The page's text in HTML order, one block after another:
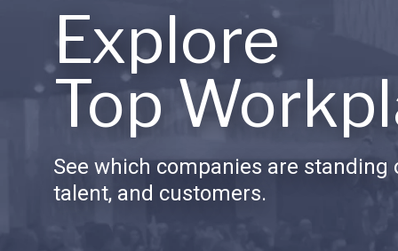
Explore
Top
See which companies are standing
talent, and customers.